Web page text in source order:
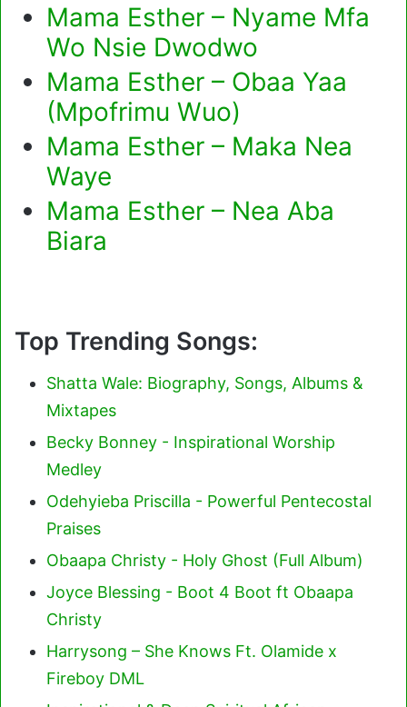
Mama Esther – Nyame Mfa
Wo Nsie Dwodwo
Mama Esther – Obaa Yaa
(Mpofrimu Wuo)
Mama Esther – Maka Nea
Waye
Mama Esther – Nea Aba
Biara
Top Trending Songs:
Shatta Wale: Biography, Songs, Albums &
Mixtapes
Becky Bonney - Inspirational Worship
Medley
Odehyieba Priscilla - Powerful Pentecostal
Praises
Obaapa Christy - Holy Ghost (Full Album)
Joyce Blessing - Boot 4 Boot ft Obaapa
Christy
Harrysong – She Knows Ft. Olamide x
Fireboy DML